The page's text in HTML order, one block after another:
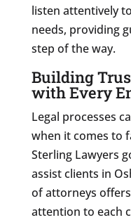
listen attentively
needs, providing
step of the way.
Building
with Every
Legal processes
when it comes to
Sterling Lawyers
assist clients in
of attorneys
attention to each